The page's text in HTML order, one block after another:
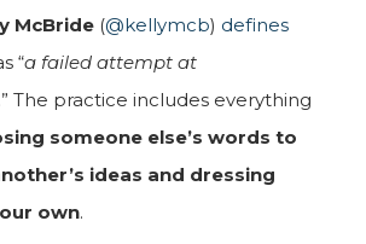
McBride (@kellymcb) defines
“a failed attempt at
.” The practice includes everything
someone else’s words to
ideas and dressing
own.